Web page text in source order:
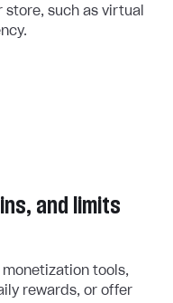
such as virtual
and limits
tools,
rewards, or offer